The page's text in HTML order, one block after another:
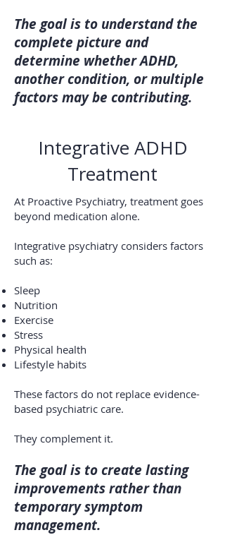
The goal is to understand the
complete picture and
determine whether ADHD,
another condition, or multiple
factors may be contributing.
Integrative ADHD
Treatment
At Proactive Psychiatry, treatment goes
beyond medication alone.
Integrative psychiatry considers factors
such as:
Sleep
Nutrition
Exercise
Stress
Physical health
Lifestyle habits
These factors do not replace evidence-
based psychiatric care.
They complement it.
The goal is to create lasting
improvements rather than
temporary symptom
management.